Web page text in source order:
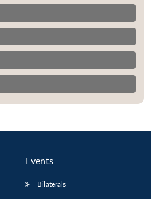
Events
Bilaterals